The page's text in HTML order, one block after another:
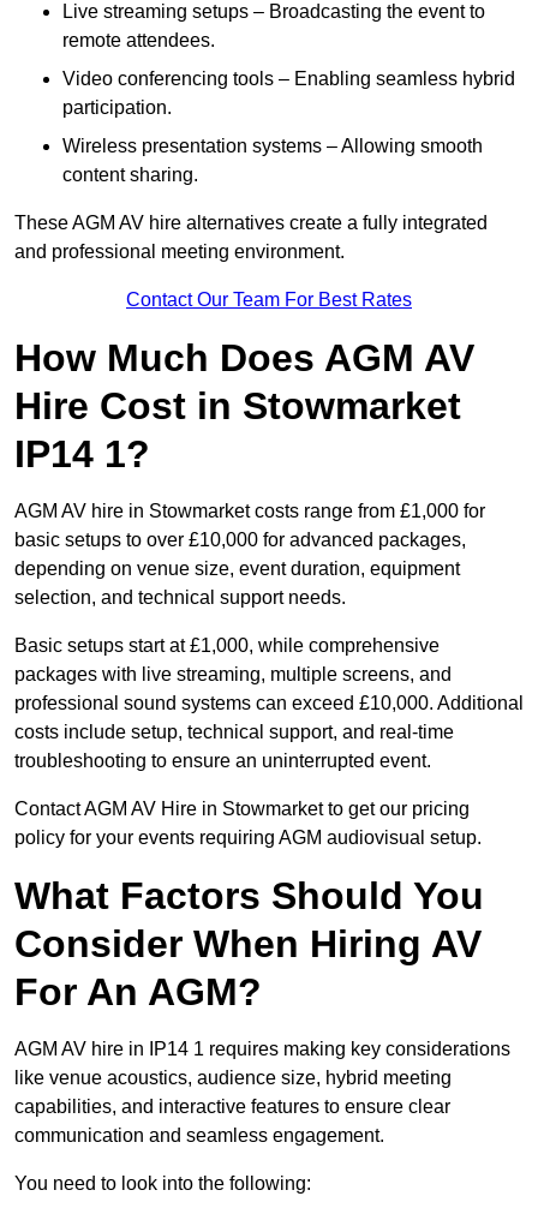
Live streaming setups – Broadcasting the event to
remote attendees.
Video conferencing tools – Enabling seamless hybrid
participation.
Wireless presentation systems – Allowing smooth
content sharing.
These AGM AV hire alternatives create a fully integrated
and professional meeting environment.
Contact Our Team For Best Rates
How Much Does AGM AV
Hire Cost in Stowmarket
IP14 1?
AGM AV hire in Stowmarket costs range from £1,000 for
basic setups to over £10,000 for advanced packages,
depending on venue size, event duration, equipment
selection, and technical support needs.
Basic setups start at £1,000, while comprehensive
packages with live streaming, multiple screens, and
professional sound systems can exceed £10,000. Additional
costs include setup, technical support, and real-time
troubleshooting to ensure an uninterrupted event.
Contact AGM AV Hire in Stowmarket to get our pricing
policy for your events requiring AGM audiovisual setup.
What Factors Should You
Consider When Hiring AV
For An AGM?
AGM AV hire in IP14 1 requires making key considerations
like venue acoustics, audience size, hybrid meeting
capabilities, and interactive features to ensure clear
communication and seamless engagement.
You need to look into the following: